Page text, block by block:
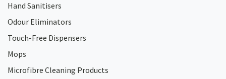
Hand Sanitisers
Odour Eliminators
Touch-Free Dispensers
Mops
Microfibre Cleaning Products